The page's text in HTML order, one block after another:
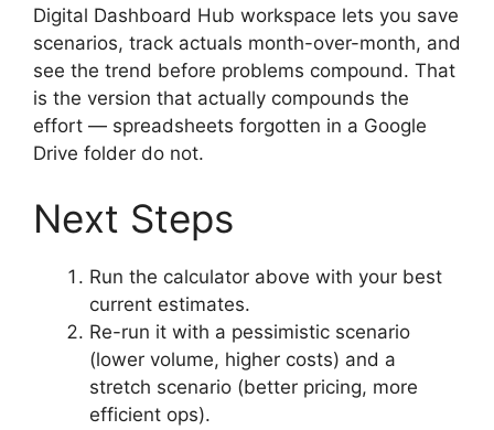
Digital Dashboard Hub workspace lets you save
scenarios, track actuals month-over-month, and
see the trend before problems compound. That
is the version that actually compounds the
effort — spreadsheets forgotten in a Google
Drive folder do not.
Next Steps
Run the calculator above with your best
current estimates.
Re-run it with a pessimistic scenario
(lower volume, higher costs) and a
stretch scenario (better pricing, more
efficient ops).